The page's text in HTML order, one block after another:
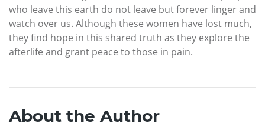
who leave this earth do not leave but forever linger and
watch over us. Although these women have lost much,
they find hope in this shared truth as they explore the
afterlife and grant peace to those in pain.
About the Author